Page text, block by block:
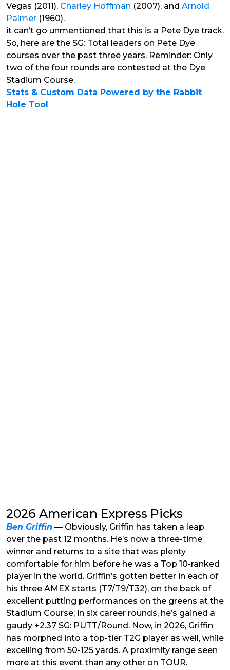
Vegas (2011), Charley Hoffman (2007), and Arnold
Palmer (1960).
it can’t go unmentioned that this is a Pete Dye track.
So, here are the SG: Total leaders on Pete Dye
courses over the past three years. Reminder: Only
two of the four rounds are contested at the Dye
Stadium Course.
Stats & Custom Data Powered by the Rabbit
Hole Tool
2026 American Express Picks
Ben Griffin — Obviously, Griffin has taken a leap
over the past 12 months. He’s now a three-time
winner and returns to a site that was plenty
comfortable for him before he was a Top 10-ranked
player in the world. Griffin’s gotten better in each of
his three AMEX starts (T7/T9/T32), on the back of
excellent putting performances on the greens at the
Stadium Course; in six career rounds, he’s gained a
gaudy +2.37 SG: PUTT/Round. Now, in 2026, Griffin
has morphed into a top-tier T2G player as well, while
excelling from 50-125 yards. A proximity range seen
more at this event than any other on TOUR.